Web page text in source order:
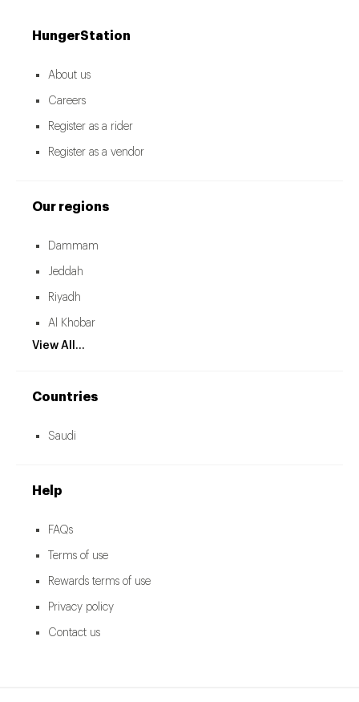
HungerStation
About us
Careers
Register as a rider
Register as a vendor
Our regions
Dammam
Jeddah
Riyadh
Al Khobar
View All...
Countries
Saudi
Help
FAQs
Terms of use
Rewards terms of use
Privacy policy
Contact us